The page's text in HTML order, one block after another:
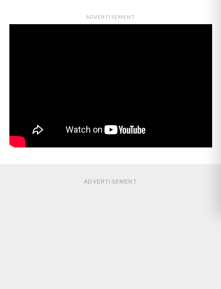
ADVERTISEMENT
ADVERTISEMENT